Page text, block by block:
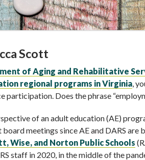
Scott
of Aging and Rehabilitative
regional programs in Virginia,
participation. Does the phrase
of an adult education (AE)
meetings since AE and DARS are
Wise, and Norton Public Schools
staff in 2020, in the middle of the